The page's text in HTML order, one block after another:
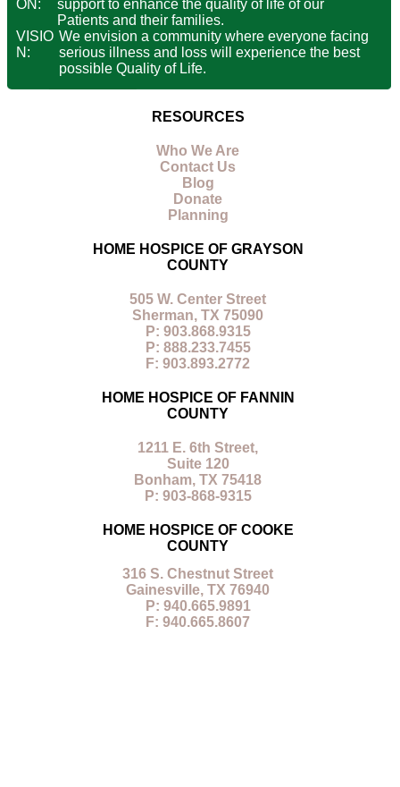
ON:
support to enhance the quality of life of our
Patients and their families.
VISIO
N:
We envision a community where everyone facing
serious illness and loss will experience the best
possible Quality of Life.
RESOURCES
Who We Are
Contact Us
Blog
Donate
Planning
HOME HOSPICE OF GRAYSON
COUNTY
505 W. Center Street
Sherman, TX 75090
P: 903.868.9315
P: 888.233.7455
F: 903.893.2772
HOME HOSPICE OF FANNIN
COUNTY
1211 E. 6th Street,
Suite 120
Bonham, TX 75418
P: 903-868-9315
HOME HOSPICE OF COOKE
COUNTY
316 S. Chestnut Street
Gainesville, TX 76940
P: 940.665.9891
F: 940.665.8607